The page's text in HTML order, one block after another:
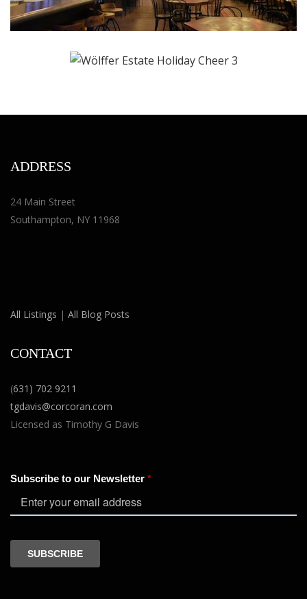
ADDRESS
24 Main Street
Southampton, NY 11968
All Listings | All Blog Posts
CONTACT
(631) 702 9211
tgdavis@corcoran.com
Licensed as Timothy G Davis